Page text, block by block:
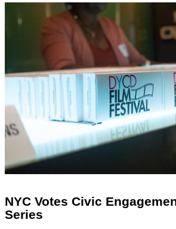
NYC Votes Civic
Series